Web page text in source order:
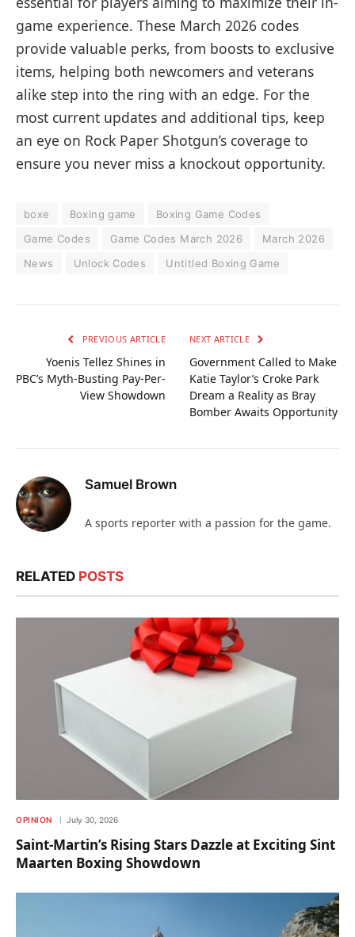
game experience. These March 2026 codes
provide valuable perks, from boosts to exclusive
items, helping both newcomers and veterans
alike step into the ring with an edge. For the
most current updates and additional tips, keep
an eye on Rock Paper Shotgun’s coverage to
ensure you never miss a knockout opportunity.
boxe Boxing game
Boxing Game Codes
Game Codes
Game Codes March 2026
March 2026
News
Unlock Codes Untitled Boxing Game
PREVIOUS ARTICLE
Yoenis Tellez Shines in
PBC’s Myth-Busting Pay-Per-
View Showdown
NEXT ARTICLE
Government Called to Make
Katie Taylor’s Croke Park
Dream a Reality as Bray
Bomber Awaits Opportunity
Samuel Brown
A sports reporter with a passion for the game.
RELATED POSTS
OPINION July 30, 2026
Saint-Martin’s Rising Stars Dazzle at Exciting Sint
Maarten Boxing Showdown